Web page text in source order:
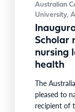
Australian
University,
Scholar
nursing
health
The
pleased to
recipient of